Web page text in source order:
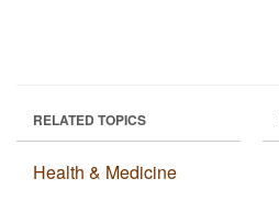
RELATED TOPICS
Health & Medicine